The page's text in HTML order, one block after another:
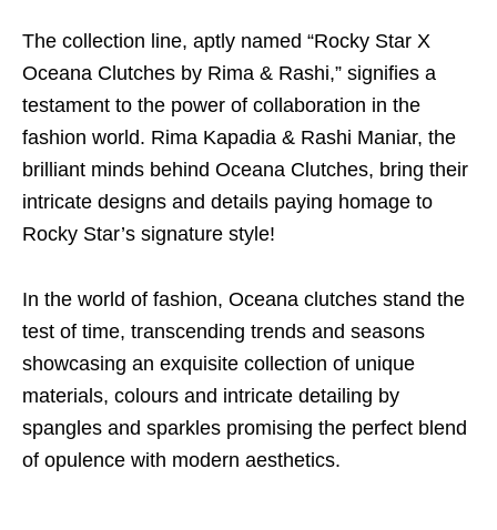
The collection line, aptly named “Rocky Star X
Oceana Clutches by Rima & Rashi,” signifies a
testament to the power of collaboration in the
fashion world. Rima Kapadia & Rashi Maniar, the
brilliant minds behind Oceana Clutches, bring their
intricate designs and details paying homage to
Rocky Star’s signature style!
In the world of fashion, Oceana clutches stand the
test of time, transcending trends and seasons
showcasing an exquisite collection of unique
materials, colours and intricate detailing by
spangles and sparkles promising the perfect blend
of opulence with modern aesthetics.